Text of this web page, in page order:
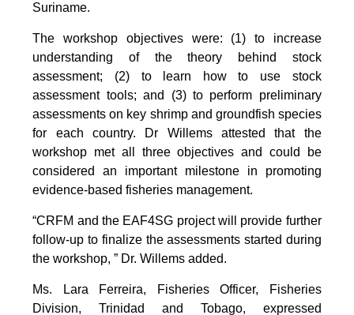
Suriname.
The workshop objectives were: (1) to increase
understanding of the theory behind stock
assessment; (2) to learn how to use stock
assessment tools; and (3) to perform preliminary
assessments on key shrimp and groundfish species
for each country. Dr Willems attested that the
workshop met all three objectives and could be
considered an important milestone in promoting
evidence-based fisheries management.
“CRFM and the EAF4SG project will provide further
follow-up to finalize the assessments started during
the workshop, ” Dr. Willems added.
Ms. Lara Ferreira, Fisheries Officer, Fisheries
Division, Trinidad and Tobago, expressed